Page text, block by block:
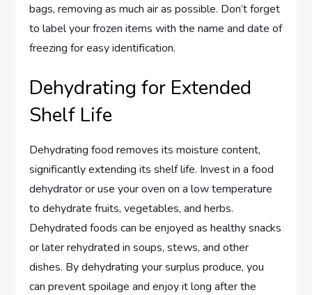
bags, removing as much air as possible. Don’t forget
to label your frozen items with the name and date of
freezing for easy identification.
Dehydrating for Extended
Shelf Life
Dehydrating food removes its moisture content,
significantly extending its shelf life. Invest in a food
dehydrator or use your oven on a low temperature
to dehydrate fruits, vegetables, and herbs.
Dehydrated foods can be enjoyed as healthy snacks
or later rehydrated in soups, stews, and other
dishes. By dehydrating your surplus produce, you
can prevent spoilage and enjoy it long after the